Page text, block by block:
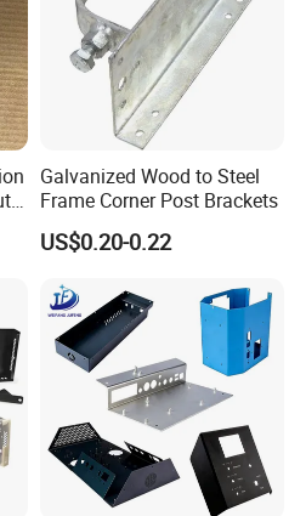
Galvanized Wood to Steel
Frame Corner Post Brackets
US$0.20-0.22